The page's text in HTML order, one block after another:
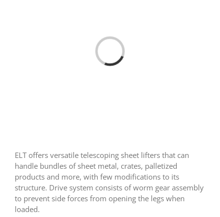
Loading...
ELT offers versatile telescoping sheet lifters that can
handle bundles of sheet metal, crates, palletized
products and more, with few modifications to its
structure. Drive system consists of worm gear assembly
to prevent side forces from opening the legs when
loaded.